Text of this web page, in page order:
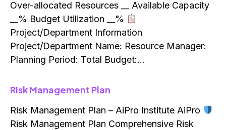
Over-allocated Resources __ Available Capacity
__% Budget Utilization __%
Project/Department Information
Project/Department Name: Resource Manager:
Planning Period: Total Budget:…
Risk Management Plan
Risk Management Plan – AiPro Institute AiPro
Risk Management Plan Comprehensive Risk